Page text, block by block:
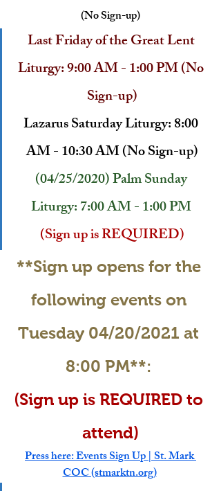
(No Sign-up)
Last Friday of the Great Lent
Liturgy: 9:00 AM - 1:00 PM (No
Sign-up)
Lazarus Saturday Liturgy: 8:00
AM - 10:30 AM (No Sign-up)
(04/25/2020) Palm Sunday
Liturgy: 7:00 AM - 1:00 PM
(Sign up is REQUIRED)
**Sign up opens for the
following events on
Tuesday 04/20/2021 at
8:00 PM**:
(Sign up is REQUIRED to
attend)
Press here: Events Sign Up | St. Mark
COC (stmarktn.org)